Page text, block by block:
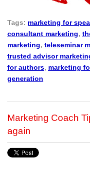
Tags: marketing for
consultant marketing,
marketing, teleseminar
trusted advisor
for authors, marketing
generation
Marketing Coach
again